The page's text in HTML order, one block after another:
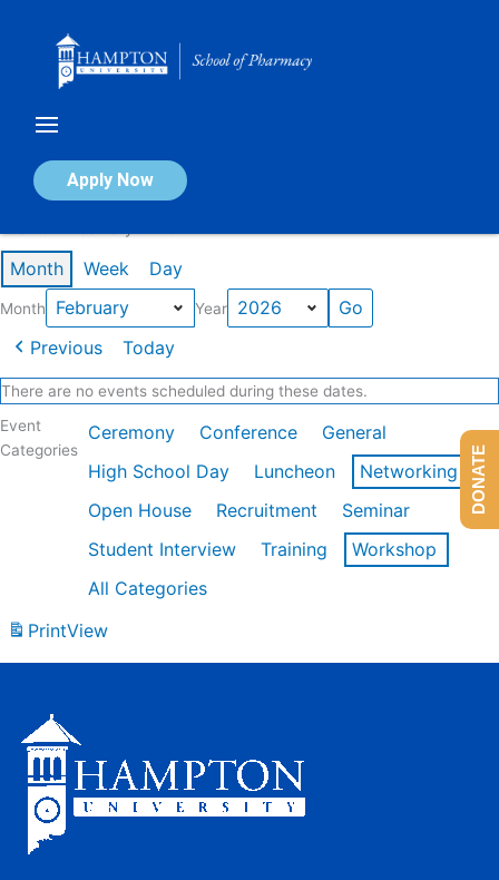
Apply Now
Calendar of Events
Month Week Day
Month Year
Previous Today
There are no events scheduled during these dates.
Event
Categories
Ceremony Conference
General
High School Day
Luncheon
Networking
Open House
Recruitment
Seminar
Student Interview
Training
Workshop
All Categories
PrintView
DONATE